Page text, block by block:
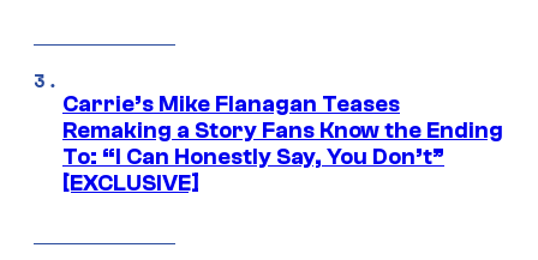
Carrie’s Mike Flanagan Teases
Remaking a Story Fans Know the Ending
To: “I Can Honestly Say, You Don’t”
[EXCLUSIVE]